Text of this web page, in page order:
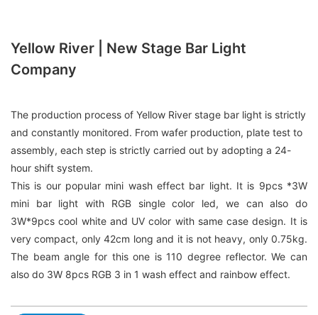
Yellow River | New Stage Bar Light
Company
The production process of Yellow River stage bar light is strictly
and constantly monitored. From wafer production, plate test to
assembly, each step is strictly carried out by adopting a 24-
hour shift system.
This is our popular mini wash effect bar light. It is 9pcs *3W
mini bar light with RGB single color led, we can also do
3W*9pcs cool white and UV color with same case design. It is
very compact, only 42cm long and it is not heavy, only 0.75kg.
The beam angle for this one is 110 degree reflector. We can
also do 3W 8pcs RGB 3 in 1 wash effect and rainbow effect.